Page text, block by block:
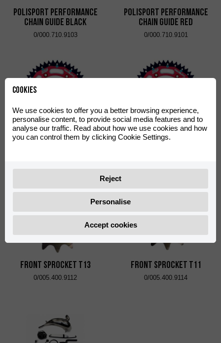
Polisport Performance
Chain Guide Black
0/000.710.9103
Polisport Performance
Chain Guide Red
0/000.710.9101
Rear Dual Sprocket ZF 48
Rear Dual Sprocket ZF 50
FRONT SPROCKET T13
0/005.400.9112
FRONT SPROCKET T11
0/005.400.9114
Cookies
We use cookies to offer you a better browsing experience,
personalise content, to provide social media features and to
analyse our traffic. Read about how we use cookies and how
you can control them by clicking Cookie Settings.
Reject
Personalise
Accept cookies